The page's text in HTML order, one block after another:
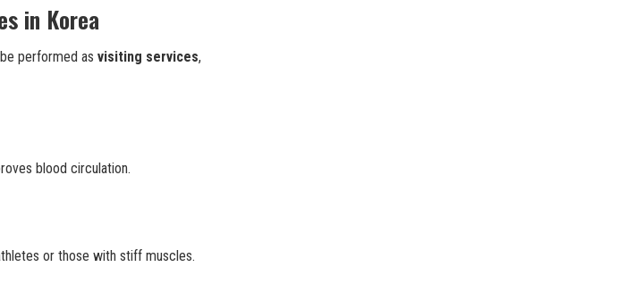
in Korea
performed as visiting services,
blood circulation.
or those with stiff muscles.